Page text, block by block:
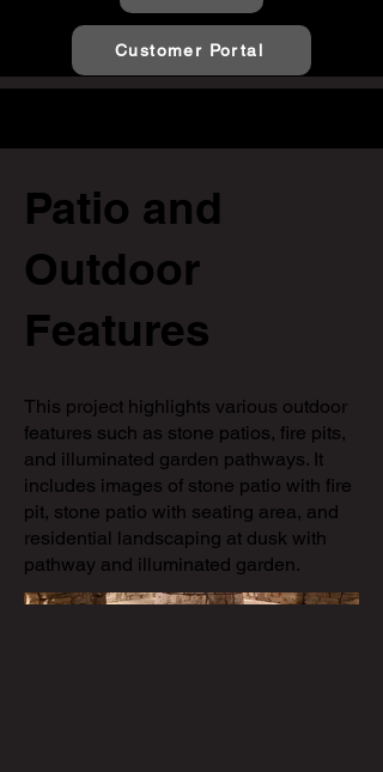
Customer Portal
Patio and
Outdoor
Features
This project highlights various outdoor
features such as stone patios, fire pits,
and illuminated garden pathways. It
includes images of stone patio with fire
pit, stone patio with seating area, and
residential landscaping at dusk with
pathway and illuminated garden.